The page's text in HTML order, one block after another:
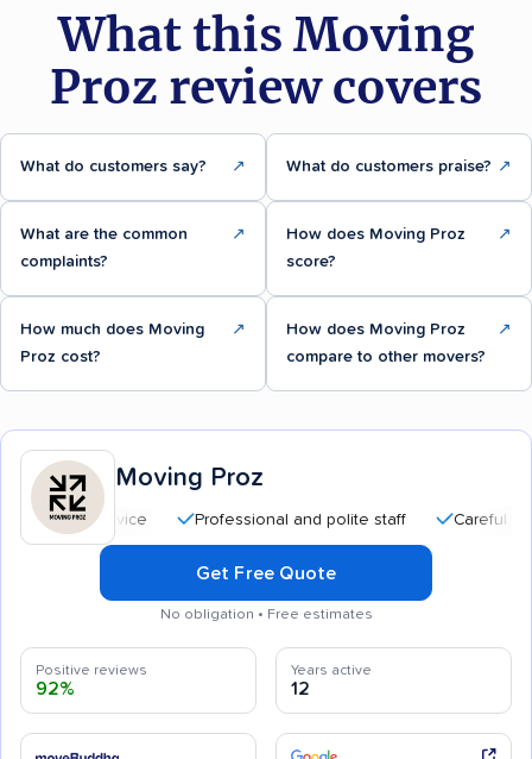
What this Moving
Proz review covers
What do customers say? ↗ What do customers praise? ↗
What are the common
complaints?
↗
How does Moving Proz
score?
↗
How much does Moving
Proz cost?
↗
How does Moving Proz
compare to other movers?
↗
Moving Proz
Professional and polite staff Careful handling
Get Free Quote
No obligation • Free estimates
Positive reviews
92%
Years active
12